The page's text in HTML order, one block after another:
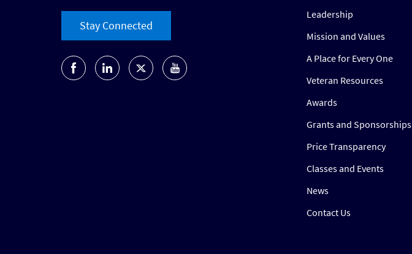
Stay Connected
Leadership
Mission and Values
A Place for Every One
Veteran Resources
Awards
Grants and Sponsorships
Price Transparency
Classes and Events
News
Contact Us